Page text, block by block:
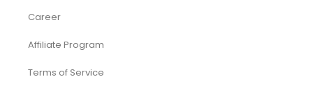
Career
Affiliate Program
Terms of Service